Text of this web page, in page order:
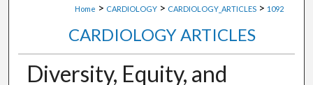
Home > CARDIOLOGY > CARDIOLOGY_ARTICLES > 1092
CARDIOLOGY ARTICLES
Diversity, Equity, and